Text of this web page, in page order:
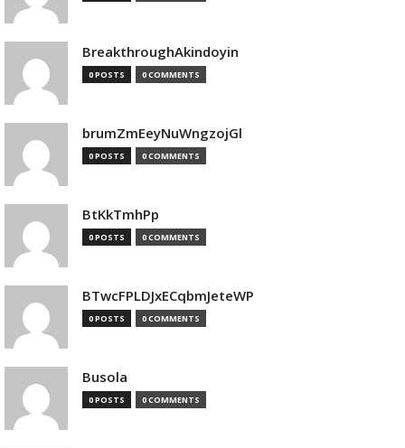
BreakthroughAkindoyin
0 POSTS 0 COMMENTS
brumZmEeyNuWngzojGl
0 POSTS 0 COMMENTS
BtKkTmhPp
0 POSTS 0 COMMENTS
BTwcFPLDJxECqbmJeteWP
0 POSTS 0 COMMENTS
Busola
0 POSTS 0 COMMENTS